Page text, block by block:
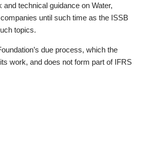
technical guidance on Water,
until such time as the ISSB
topics.
due process, which the
work, and does not form part of IFRS